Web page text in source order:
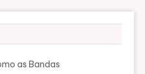
as Bandas